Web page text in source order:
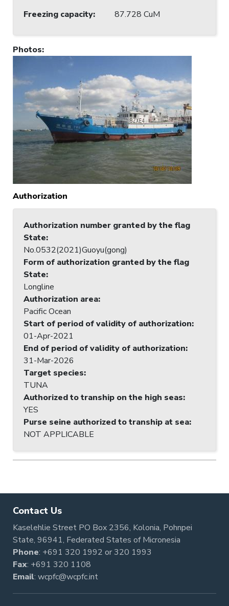
Freezing capacity: 87.728 CuM
Photos:
Authorization
Authorization number granted by the flag
State:
No.0532(2021)Guoyu(gong)
Form of authorization granted by the flag
State:
Longline
Authorization area:
Pacific Ocean
Start of period of validity of authorization:
01-Apr-2021
End of period of validity of authorization:
31-Mar-2026
Target species:
TUNA
Authorized to tranship on the high seas:
YES
Purse seine authorized to tranship at sea:
NOT APPLICABLE
Contact Us
Kaselehlie Street PO Box 2356, Kolonia, Pohnpei
State, 96941, Federated States of Micronesia
Phone: +691 320 1992 or320 1993
Fax: +691 320 1108
Email: wcpfc@wcpfc.int